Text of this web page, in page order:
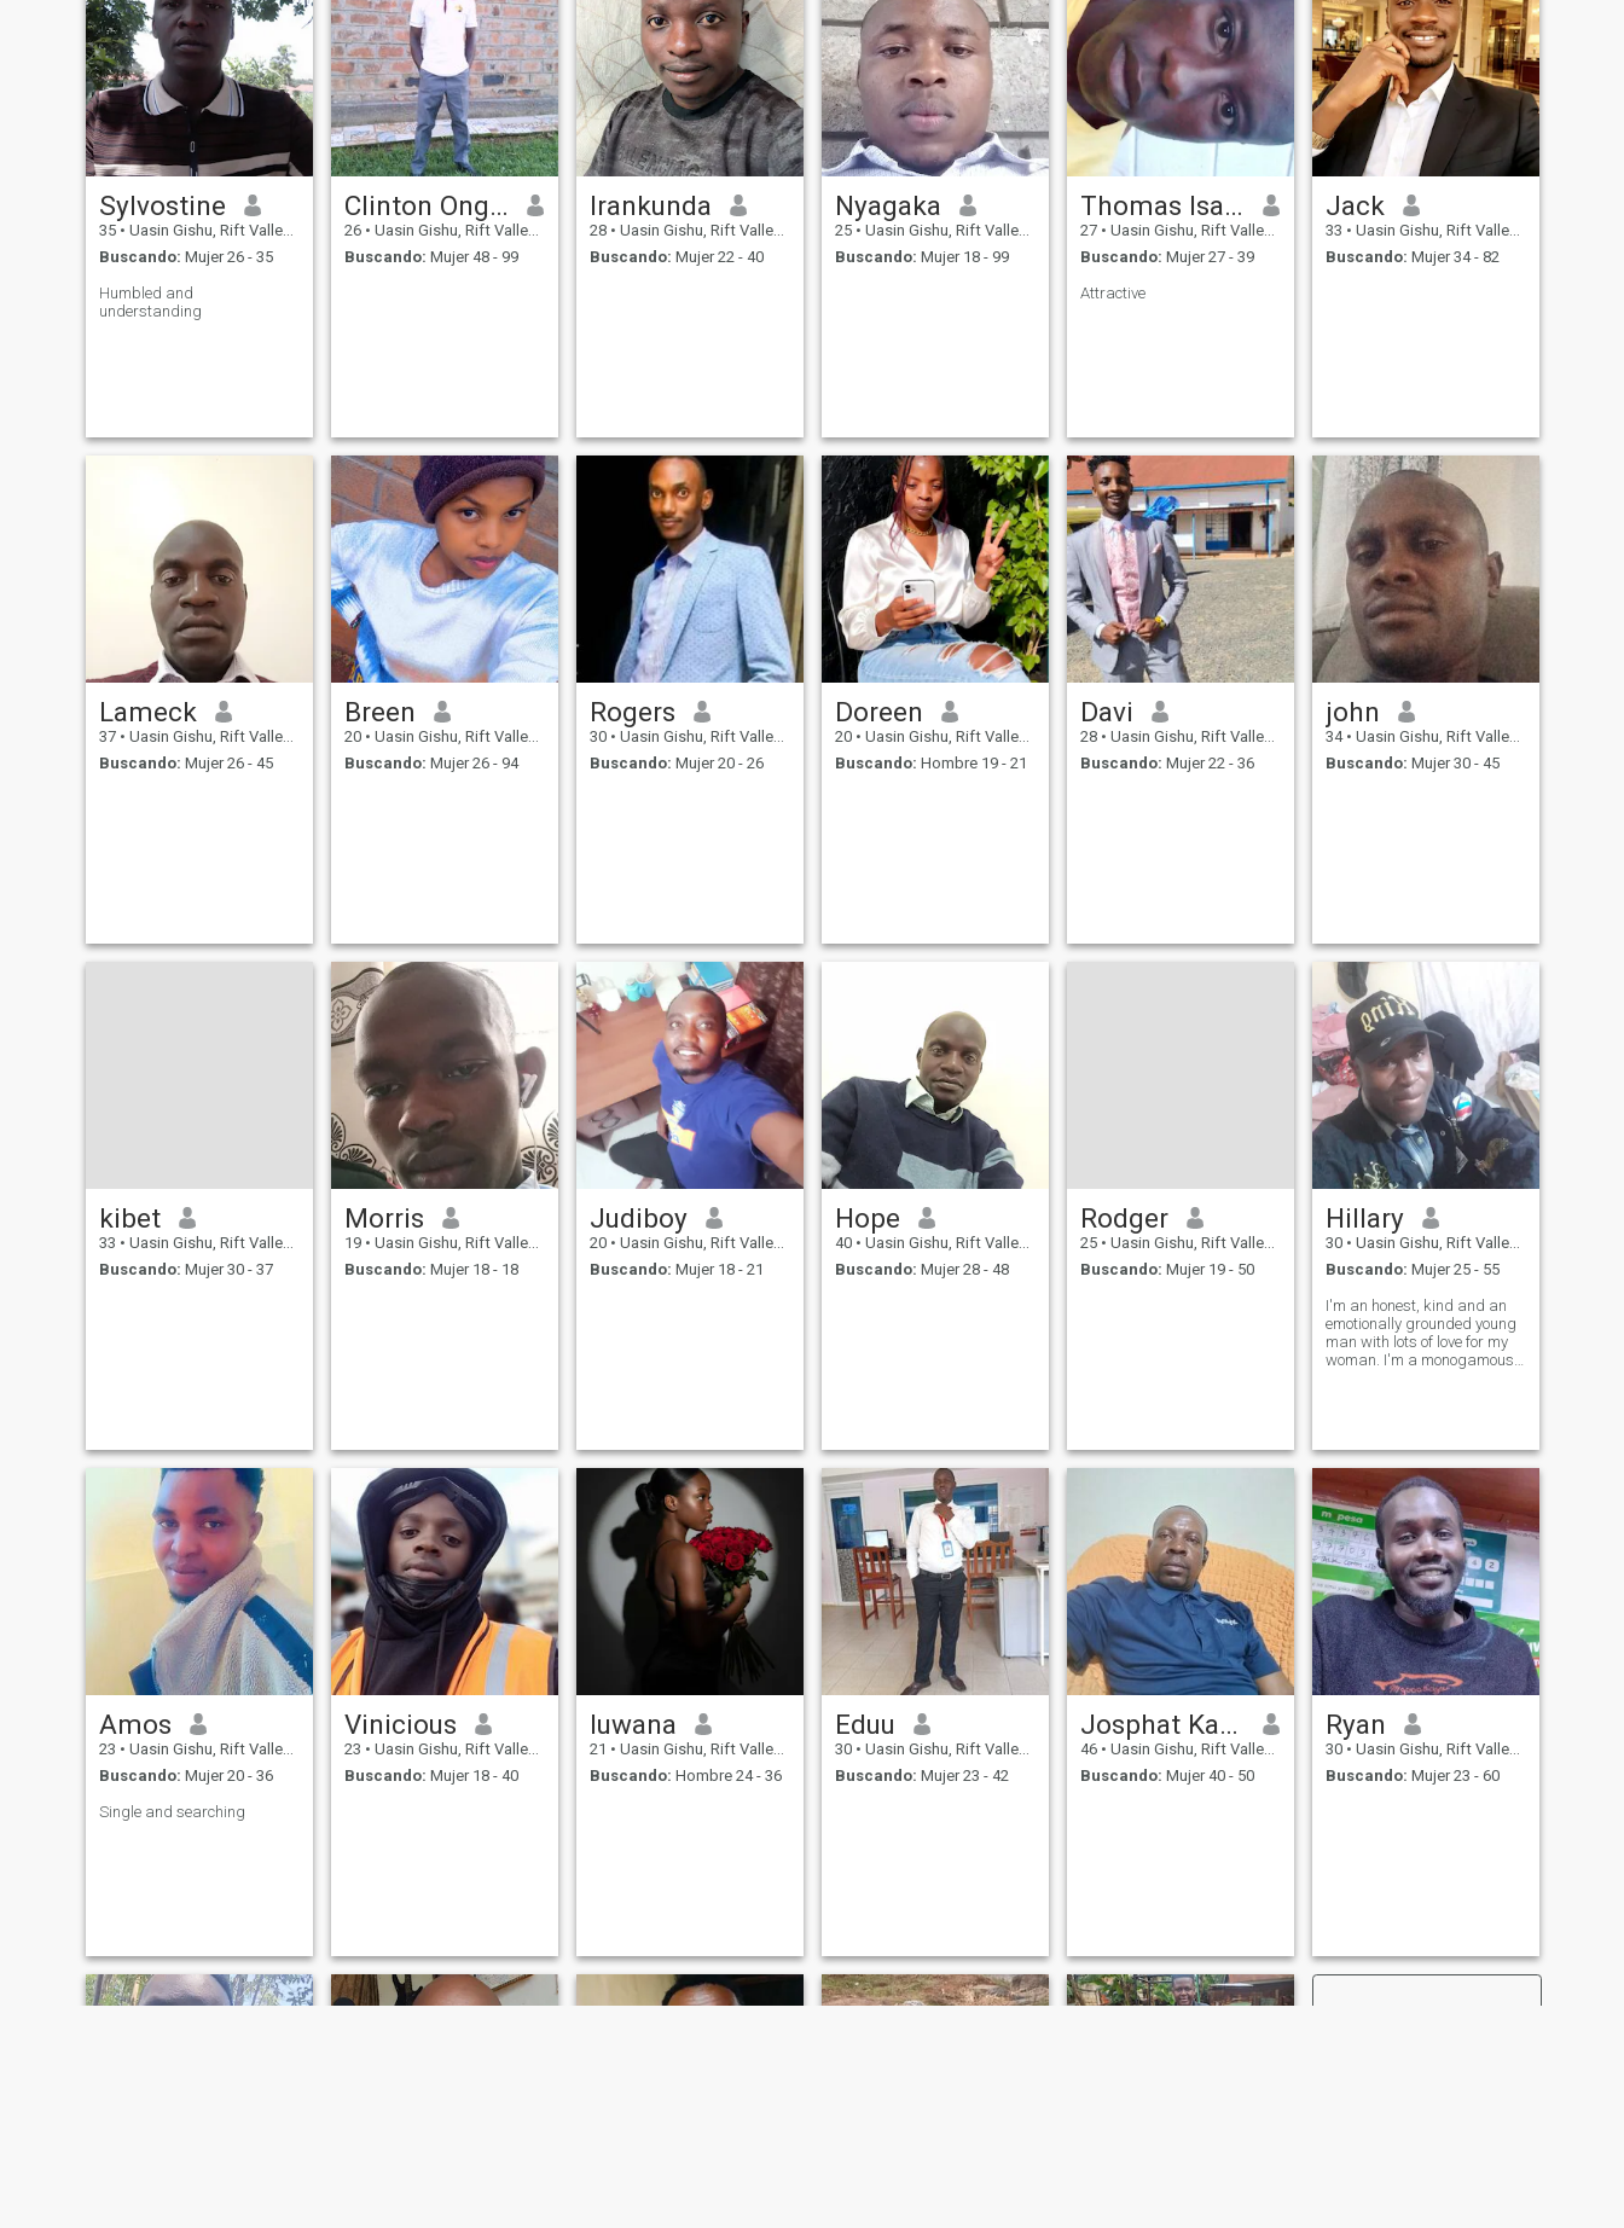
Sylvostine
35 • Uasin Gishu, Rift Valley, Kenia
Buscando: Mujer 26 - 35
Humbled and
understanding
Clinton Ongeri
26 • Uasin Gishu, Rift Valley, Kenia
Buscando: Mujer 48 - 99
Irankunda
28 • Uasin Gishu, Rift Valley, Kenia
Buscando: Mujer 22 - 40
Nyagaka
25 • Uasin Gishu, Rift Valley, Kenia
Buscando: Mujer 18 - 99
Thomas Isaac
27 • Uasin Gishu, Rift Valley, Kenia
Buscando: Mujer 27 - 39
Attractive
Jack
33 • Uasin Gishu, Rift Valley, Kenia
Buscando: Mujer 34 - 82
Lameck
37 • Uasin Gishu, Rift Valley, Kenia
Buscando: Mujer 26 - 45
Breen
20 • Uasin Gishu, Rift Valley, Kenia
Buscando: Mujer 26 - 94
Rogers
30 • Uasin Gishu, Rift Valley, Kenia
Buscando: Mujer 20 - 26
Doreen
20 • Uasin Gishu, Rift Valley, Kenia
Buscando: Hombre 19 - 21
Davi
28 • Uasin Gishu, Rift Valley, Kenia
Buscando: Mujer 22 - 36
john
34 • Uasin Gishu, Rift Valley, Kenia
Buscando: Mujer 30 - 45
kibet
33 • Uasin Gishu, Rift Valley, Kenia
Buscando: Mujer 30 - 37
Morris
19 • Uasin Gishu, Rift Valley, Kenia
Buscando: Mujer 18 - 18
Judiboy
20 • Uasin Gishu, Rift Valley, Kenia
Buscando: Mujer 18 - 21
Hope
40 • Uasin Gishu, Rift Valley, Kenia
Buscando: Mujer 28 - 48
Rodger
25 • Uasin Gishu, Rift Valley, Kenia
Buscando: Mujer 19 - 50
Hillary
30 • Uasin Gishu, Rift Valley, Kenia
Buscando: Mujer 25 - 55
I'm an honest, kind and an
emotionally grounded young
man with lots of love for my
woman. I'm a monogamous
ladies to contact me.
Amos
23 • Uasin Gishu, Rift Valley, Kenia
Buscando: Mujer 20 - 36
Single and searching
Vinicious
23 • Uasin Gishu, Rift Valley, Kenia
Buscando: Mujer 18 - 40
luwana
21 • Uasin Gishu, Rift Valley, Kenia
Buscando: Hombre 24 - 36
Eduu
30 • Uasin Gishu, Rift Valley, Kenia
Buscando: Mujer 23 - 42
Josphat Kakai
46 • Uasin Gishu, Rift Valley, Kenia
Buscando: Mujer 40 - 50
Ryan
30 • Uasin Gishu, Rift Valley, Kenia
Buscando: Mujer 23 - 60